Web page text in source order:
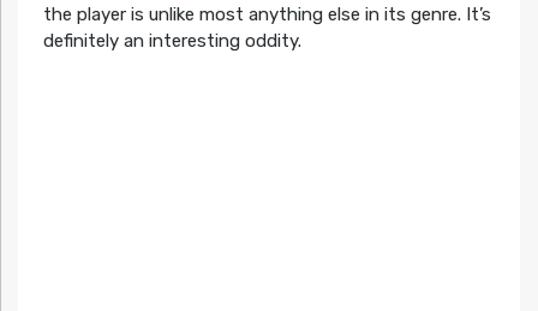
the player is unlike most anything else in its genre. It’s
definitely an interesting oddity.